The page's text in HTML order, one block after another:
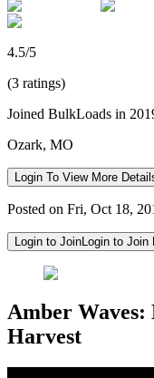
4.5/5
(3 ratings)
Joined BulkLoads in
Ozark, MO
Login To View More
Posted on Fri, Oct 18,
Login to JoinLogin to Join
Amber Waves:
Harvest